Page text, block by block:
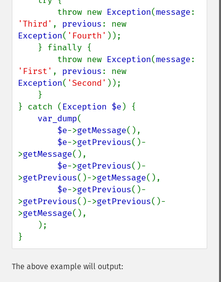
        throw new
Exception(message
'Third' , previous
Exception( 'Fourth' ));
        throw new
Exception(message
'First' , previous
Exception( 'Second' ));
} catch ( Exception $e ) {
var_dump(
$e->getMessage(),
$e->getPrevious()-
>getMessage(),
$e->getPrevious()-
>getPrevious()->getMessage(),
$e->getPrevious()-
>getPrevious()->getPrevious()-
>getMessage(),
}
The above example will output: